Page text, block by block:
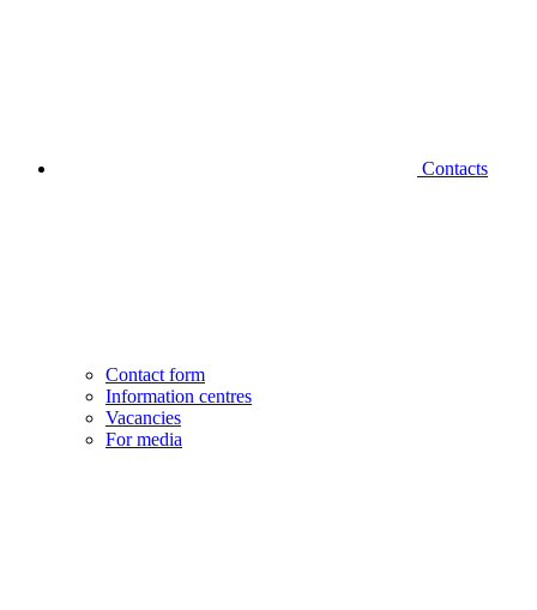
Contacts
Contact form
Information centres
Vacancies
For media